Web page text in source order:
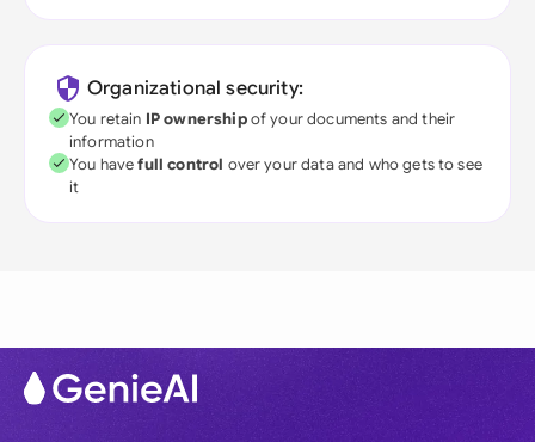
Organizational security:
You retain IP ownershipof your documents and their
information
You havefull control over your data and who gets to see
it